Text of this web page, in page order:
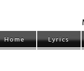
Home Lyrics